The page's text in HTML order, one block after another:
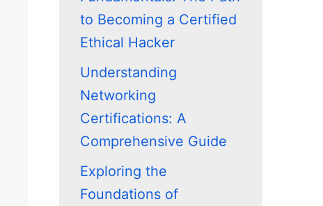
to Becoming a Certified
Ethical Hacker
Understanding
Networking
Certifications: A
Comprehensive Guide
Exploring the
Foundations of